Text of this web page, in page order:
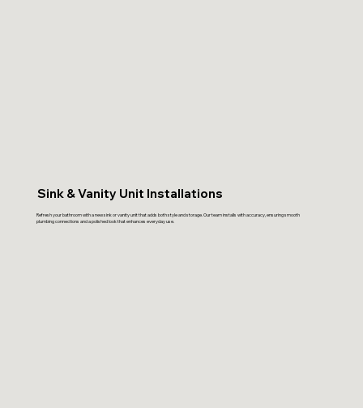
Sink & Vanity Unit Installations
Refresh your bathroom with a new sink or vanity unit that adds both style and storage. Our team installs with accuracy, ensuring smooth
plumbing connections and a polished look that enhances everyday use.